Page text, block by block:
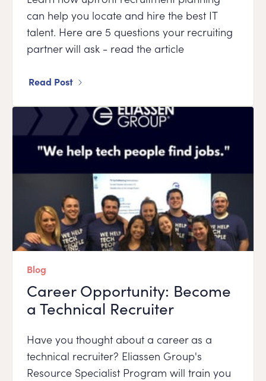
can help you locate and hire the best IT
talent. Here are 5 questions your recruiting
partner will ask - read the article
Read Post
Blog
Career Opportunity: Become
a Technical Recruiter
Have you thought about a career as a
technical recruiter? Eliassen Group's
Resource Specialist Program will train you